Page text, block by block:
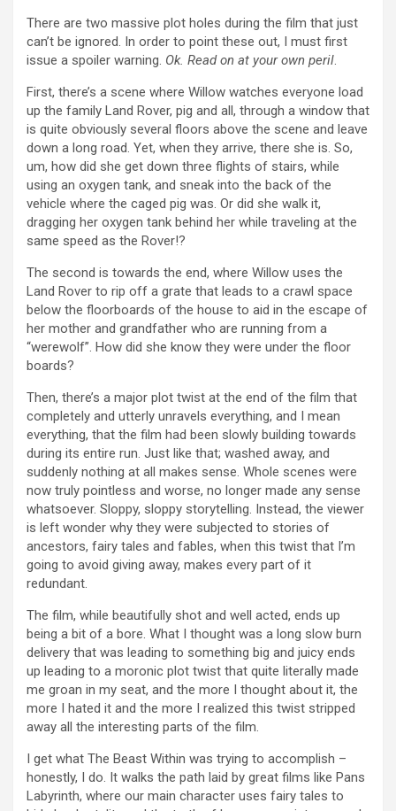
There are two massive plot holes during the film that just
can’t be ignored. In order to point these out, I must first
issue a spoiler warning. Ok. Read on at your own peril.
First, there’s a scene where Willow watches everyone load
up the family Land Rover, pig and all, through a window that
is quite obviously several floors above the scene and leave
down a long road. Yet, when they arrive, there she is. So,
um, how did she get down three flights of stairs, while
using an oxygen tank, and sneak into the back of the
vehicle where the caged pig was. Or did she walk it,
dragging her oxygen tank behind her while traveling at the
same speed as the Rover!?
The second is towards the end, where Willow uses the
Land Rover to rip off a grate that leads to a crawl space
below the floorboards of the house to aid in the escape of
her mother and grandfather who are running from a
“werewolf”. How did she know they were under the floor
boards?
Then, there’s a major plot twist at the end of the film that
completely and utterly unravels everything, and I mean
everything, that the film had been slowly building towards
during its entire run. Just like that; washed away, and
suddenly nothing at all makes sense. Whole scenes were
now truly pointless and worse, no longer made any sense
whatsoever. Sloppy, sloppy storytelling. Instead, the viewer
is left wonder why they were subjected to stories of
ancestors, fairy tales and fables, when this twist that I’m
going to avoid giving away, makes every part of it
redundant.
The film, while beautifully shot and well acted, ends up
being a bit of a bore. What I thought was a long slow burn
delivery that was leading to something big and juicy ends
up leading to a moronic plot twist that quite literally made
me groan in my seat, and the more I thought about it, the
more I hated it and the more I realized this twist stripped
away all the interesting parts of the film.
I get what The Beast Within was trying to accomplish –
honestly, I do. It walks the path laid by great films like Pans
Labyrinth, where our main character uses fairy tales to